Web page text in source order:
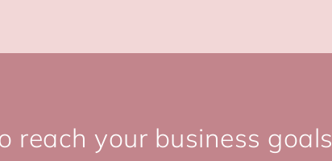
reach your business goals